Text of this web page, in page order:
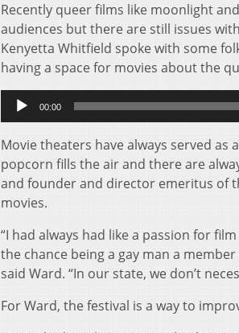
Recently queer films like moonlight
audiences but there are still issues
Kenyetta Whitfield spoke with some
having a space for movies about the
Audio
Player
00:00
Movie theaters have always served as
popcorn fills the air and there are
and founder and director emeritus of
movies.
“I had always had like a passion for
the chance being a gay man a
said Ward. “In our state, we don’t
For Ward, the festival is a way to